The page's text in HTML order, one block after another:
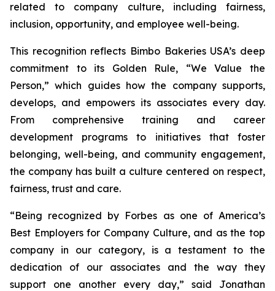
related to company culture, including fairness,
inclusion, opportunity, and employee well-being.
This recognition reflects Bimbo Bakeries USA’s deep
commitment to its Golden Rule, “We Value the
Person,” which guides how the company supports,
develops, and empowers its associates every day.
From comprehensive training and career
development programs to initiatives that foster
belonging, well-being, and community engagement,
the company has built a culture centered on respect,
fairness, trust and care.
“Being recognized by Forbes as one of America’s
Best Employers for Company Culture, and as the top
company in our category, is a testament to the
dedication of our associates and the way they
support one another every day,” said Jonathan